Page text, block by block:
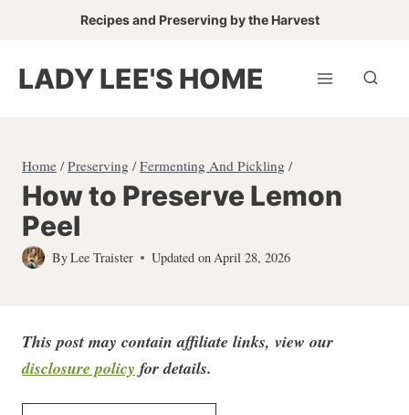
Recipe
content
Recipes and Preserving by the Harvest
LADY LEE'S HOME
Home / Preserving / Fermenting And Pickling /
How to Preserve Lemon
Peel
ByLee Traister Updated onApril 28, 2026
This post may contain affiliate links, view our
disclosure policy for details.